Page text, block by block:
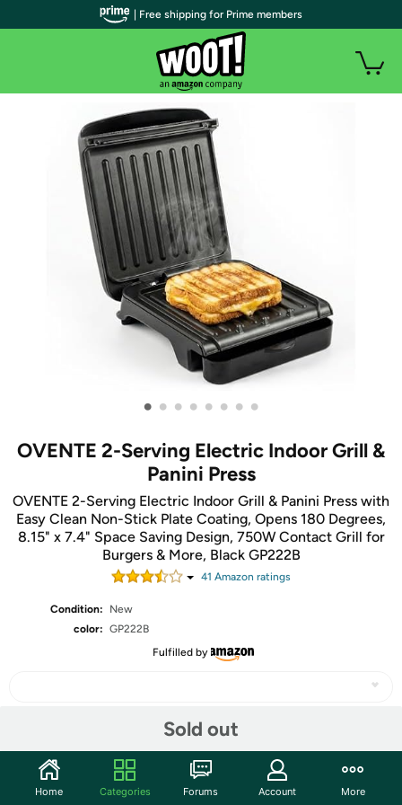
• • • • • • • •
OVENTE 2-Serving Electric Indoor Grill &
Panini Press
OVENTE 2-Serving Electric Indoor Grill & Panini Press with
Easy Clean Non-Stick Plate Coating, Opens 180 Degrees,
8.15" x 7.4" Space Saving Design, 750W Contact Grill for
Burgers & More, Black GP222B
41 Amazon ratings
Condition:
New
color: GP222B
Fulfilled by
Sold out
Community
| Free shipping for Prime members
Home Categories Forums Account More